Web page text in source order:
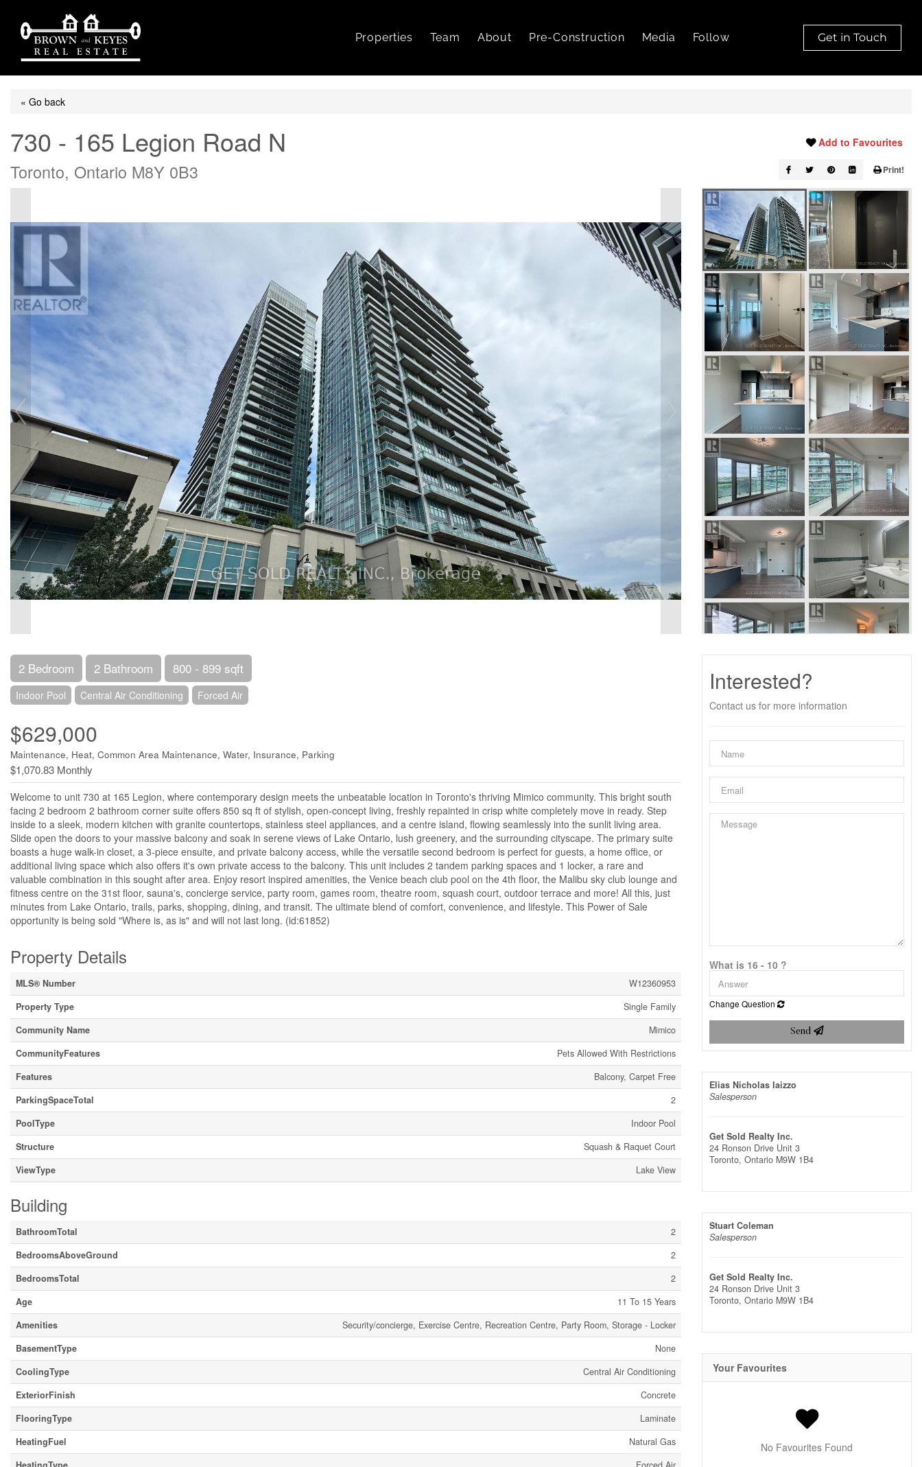
Properties Team About Pre-Construction Media Follow Get in Touch
« Go back
730 - 165 Legion Road N
Toronto, Ontario M8Y 0B3
Add to Favourites
Print!
2 Bedroom 2 Bathroom 800 - 899 sqft
Indoor Pool Central Air Conditioning Forced Air
$629,000
Maintenance, Heat, Common Area Maintenance, Water, Insurance, Parking
$1,070.83 Monthly
Welcome to unit 730 at 165 Legion, where contemporary design meets the unbeatable location in Toronto's thriving Mimico community. This bright south
facing 2 bedroom 2 bathroom corner suite offers 850 sq ft of stylish, open-concept living, freshly repainted in crisp white completely move in ready. Step
inside to a sleek, modern kitchen with granite countertops, stainless steel appliances, and a centre island, flowing seamlessly into the sunlit living area.
Slide open the doors to your massive balcony and soak in serene views of Lake Ontario, lush greenery, and the surrounding cityscape. The primary suite
boasts a huge walk-in closet, a 3-piece ensuite, and private balcony access, while the versatile second bedroom is perfect for guests, a home office, or
additional living space which also offers it's own private access to the balcony. This unit includes 2 tandem parking spaces and 1 locker, a rare and
valuable combination in this sought after area. Enjoy resort inspired amenities, the Venice beach club pool on the 4th floor, the Malibu sky club lounge and
fitness centre on the 31st floor, sauna's, concierge service, party room, games room, theatre room, squash court, outdoor terrace and more! All this, just
minutes from Lake Ontario, trails, parks, shopping, dining, and transit. The ultimate blend of comfort, convenience, and lifestyle. This Power of Sale
opportunity is being sold "Where is, as is" and will not last long. (id:61852)
Property Details
MLS® Number
W12360953
Property Type
Single Family
Community Name
Mimico
CommunityFeatures
Pets Allowed With Restrictions
Features
Balcony, Carpet Free
ParkingSpaceTotal
2
PoolType
Indoor Pool
Structure
Squash & Raquet Court
ViewType
Lake View
Building
BathroomTotal
2
BedroomsAboveGround
2
BedroomsTotal
2
Age
11 To 15 Years
Amenities
Security/concierge, Exercise Centre, Recreation Centre, Party Room, Storage - Locker
BasementType
None
CoolingType
Central Air Conditioning
ExteriorFinish
Concrete
FlooringType
Laminate
HeatingFuel
Natural Gas
Interested?
Contact us for more information
What is 16 - 10 ?
Change Question
Send
Elias Nicholas Iaizzo
Salesperson
Get Sold Realty Inc.
24 Ronson Drive Unit 3
Toronto, Ontario M9W 1B4
Stuart Coleman
Salesperson
Get Sold Realty Inc.
24 Ronson Drive Unit 3
Toronto, Ontario M9W 1B4
Your Favourites
No Favourites Found